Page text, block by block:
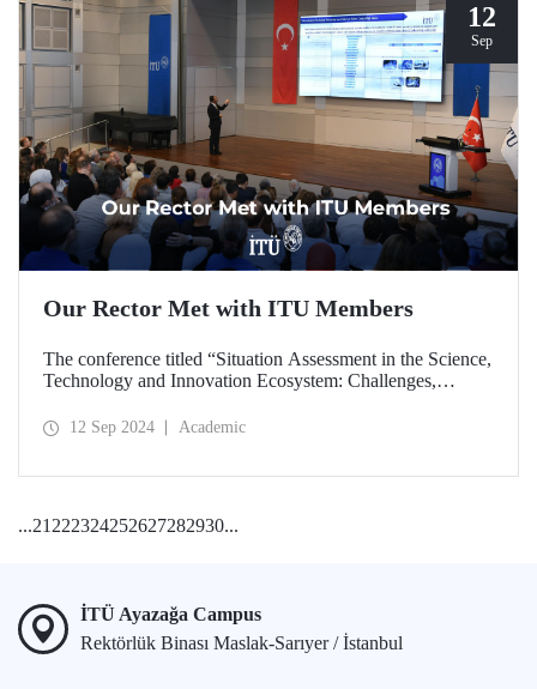
12
Sep
Our Rector Met with ITU Members
The conference titled “Situation Assessment in the Science,
Technology and Innovation Ecosystem: Challenges,
Campus, SDCC on September 11, 2024 with the
12 Sep 2024 Academic
...21 222324252627282930...
İTÜ Ayazağa Campus
Rektörlük Binası Maslak-Sarıyer / İstanbul